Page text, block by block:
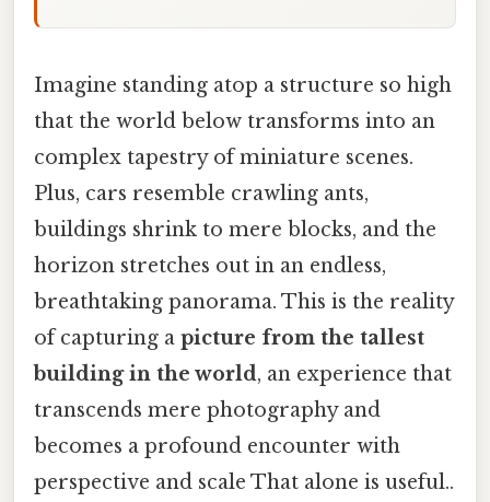
Imagine standing atop a structure so high
that the world below transforms into an
complex tapestry of miniature scenes.
Plus, cars resemble crawling ants,
buildings shrink to mere blocks, and the
horizon stretches out in an endless,
breathtaking panorama. This is the reality
of capturing a picture from the tallest
building in the world, an experience that
transcends mere photography and
becomes a profound encounter with
perspective and scale That alone is useful..